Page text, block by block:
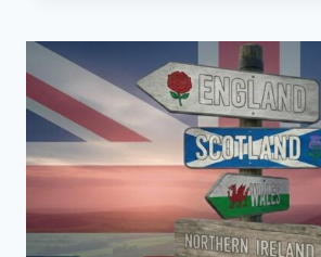
TO
BUILD
ROUTE
THAT
ACTUALLY